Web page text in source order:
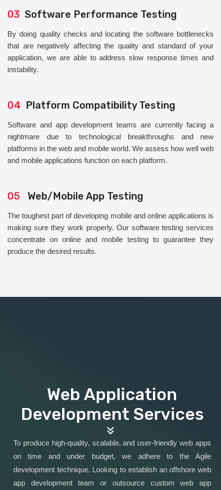
03 Software Performance Testing
By doing quality checks and locating the software bottlenecks
that are negatively affecting the quality and standard of your
application, we are able to address slow response times and
instability.
04 Platform Compatibility Testing
Software and app development teams are currently facing a
nightmare due to technological breakthroughs and new
platforms in the web and mobile world. We assess how well web
and mobile applications function on each platform.
05 Web/Mobile App Testing
The toughest part of developing mobile and online applications is
making sure they work properly. Our software testing services
concentrate on online and mobile testing to guarantee they
produce the desired results.
Web Application
Development Services
To produce high-quality, scalable, and user-friendly web apps
on time and under budget, we adhere to the Agile
development technique. Looking to establish an offshore web
app development team or outsource custom web app